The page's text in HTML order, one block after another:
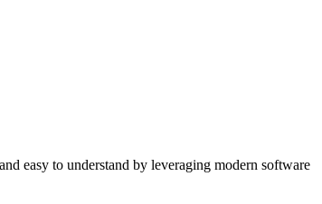
easy to understand by leveraging modern software